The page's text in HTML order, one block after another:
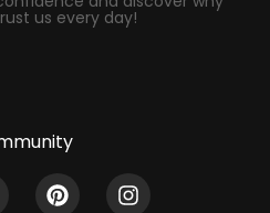
us every day!